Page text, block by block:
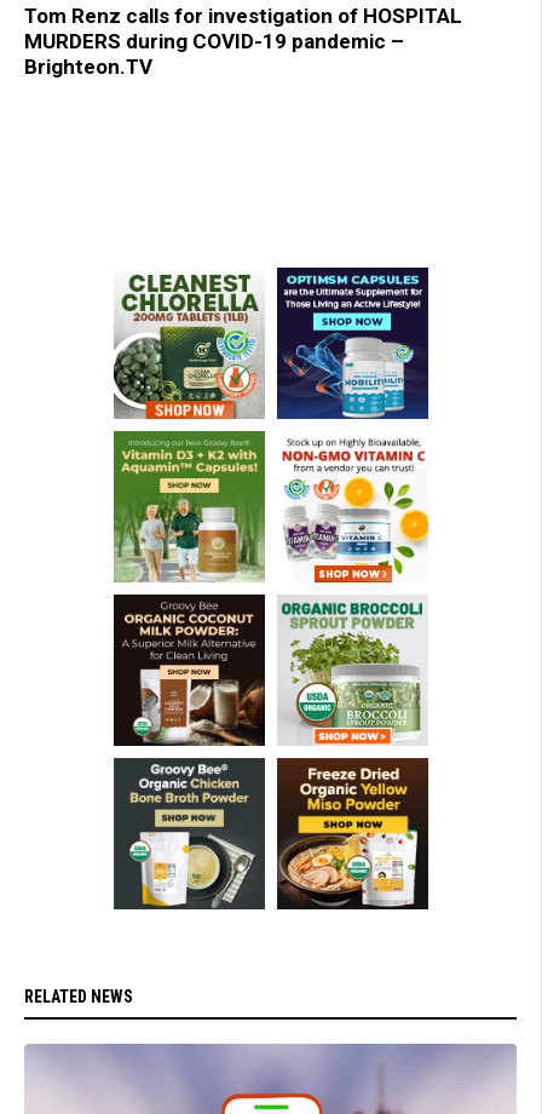
Tom Renz calls for investigation of HOSPITAL
MURDERS during COVID-19 pandemic –
Brighteon.TV
RELATED NEWS